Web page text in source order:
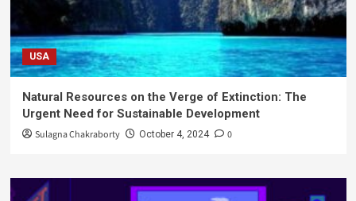
USA
Natural Resources on the Verge of Extinction: The
Urgent Need for Sustainable Development
Sulagna Chakraborty October 4, 2024 0